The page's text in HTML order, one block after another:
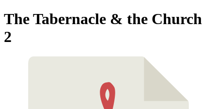
The Tabernacle & the Church
2